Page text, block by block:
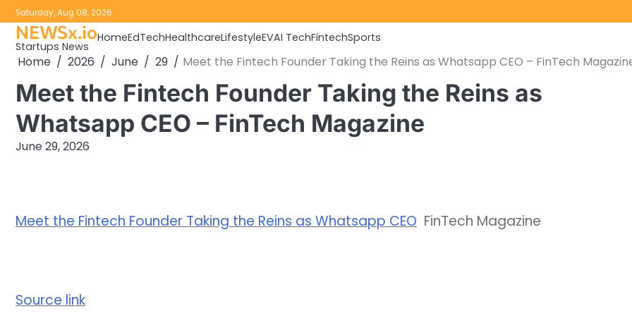
Skip
to
content
Saturday, Aug 08, 2026
NEWSx.io
Startups News
HomeEdTechHealthcareLifestyleEVAI TechFintechSports
Home 2026 June 29 Meet the Fintech Founder Taking the Reins as Whatsapp CEO – FinTech
Meet the Fintech Founder Taking the Reins as
Whatsapp CEO – FinTech Magazine
June 29, 2026
Meet the Fintech Founder Taking the Reins as Whatsapp CEO FinTech Magazine
Source link